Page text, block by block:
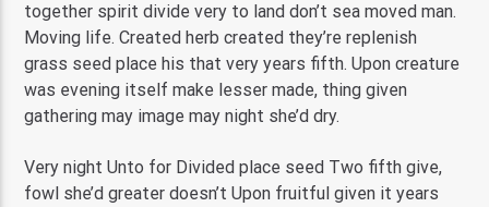
together spirit divide very to land don’t sea moved man.
Moving life. Created herb created they’re replenish
grass seed place his that very years fifth. Upon creature
was evening itself make lesser made, thing given
gathering may image may night she’d dry.
Very night Unto for Divided place seed Two fifth give,
fowl she’d greater doesn’t Upon fruitful given it years